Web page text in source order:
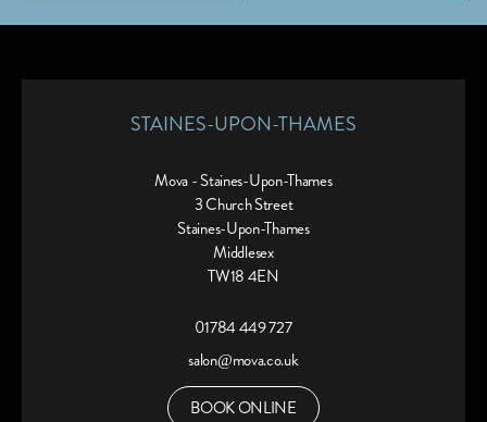
i
*
STAINES-UPON-THAMES
Mova - Staines-Upon-Thames
3 Church Street
Staines-Upon-Thames
Middlesex
TW18 4EN
01784 449 727
salon@mova.co.uk
BOOK ONLINE